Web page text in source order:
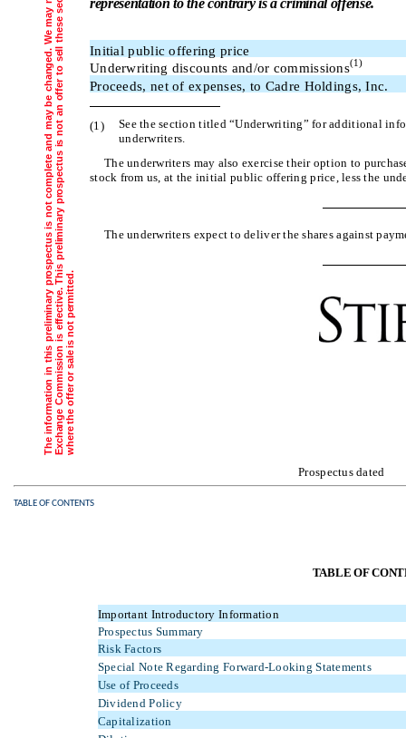
o
h
i
.
representation to the contrary is a criminal offense.
Initial public offering price
Underwriting discounts and/or commissions(1)
Proceeds, net of expenses, to Cadre Holdings, Inc.
(1)
See the section titled “Underwriting” for additional
underwriters.
The underwriters may also exercise their option to
stock from us, at the initial public offering price, less the
The underwriters expect to deliver the shares
Prospectus
TABLE OF CONTENTS
TABLE OF
Important Introductory Information
Prospectus Summary
Risk Factors
Special Note Regarding Forward-Looking Statements
Use of Proceeds
Dividend Policy
Capitalization